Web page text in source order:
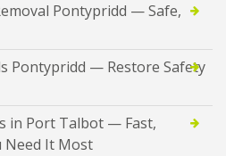
Pontypridd — Safe,
Pontypridd — Restore Safety
in Port Talbot — Fast,
Need It Most